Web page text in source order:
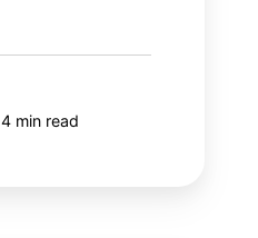
4 min read